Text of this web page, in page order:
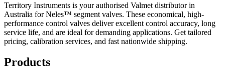
Territory Instruments is your authorised Valmet distributor in
Australia for Neles™ segment valves. These economical, high-
performance control valves deliver excellent control accuracy, long
service life, and are ideal for demanding applications. Get tailored
pricing, calibration services, and fast nationwide shipping.
Products